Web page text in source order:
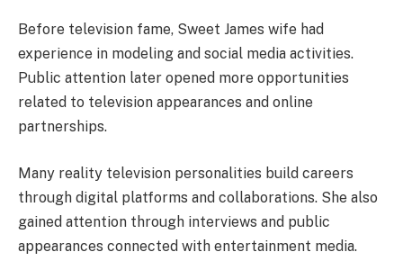
Before television fame, Sweet James wife had
experience in modeling and social media activities.
Public attention later opened more opportunities
related to television appearances and online
partnerships.
Many reality television personalities build careers
through digital platforms and collaborations. She also
gained attention through interviews and public
appearances connected with entertainment media.